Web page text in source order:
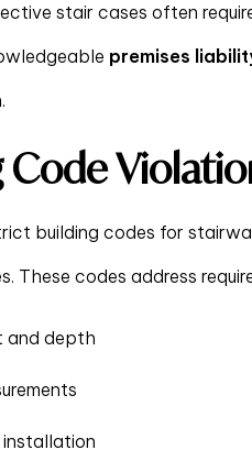
stair cases often
premises
Code
building codes for
These codes address
and depth